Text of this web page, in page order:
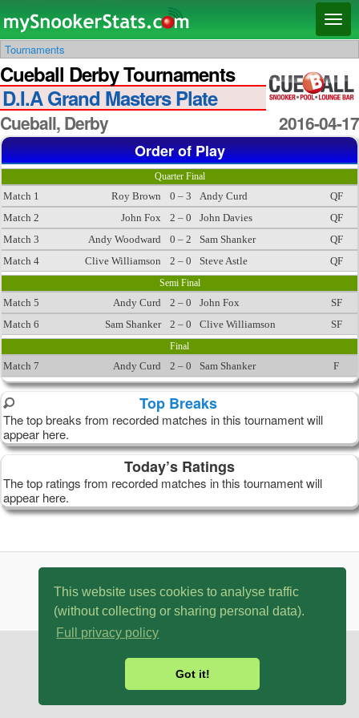
This website uses cookies to analyse traffic
(without collecting or sharing personal data).
Full privacy policy
Got it!
Skip
to
primary
content
Skip
to
secondary
content
Tournaments
Cueball Derby Tournaments
D.I.A Grand Masters Plate
Cueball, Derby 2016-04-17
Order of Play
Quarter Final
Match 1 Roy Brown 0 – 3 Andy Curd
QF
Match 2
John Fox 2 – 0 John Davies
QF
Match 3
Andy Woodward 0 – 2 Sam Shanker
QF
Match 4
Clive Williamson 2 – 0 Steve Astle QF
Semi Final
Match 5 Andy Curd 2 – 0 John Fox
SF
Match 6
Sam Shanker 2 – 0 Clive Williamson SF
Final
Match 7 Andy Curd 2 – 0 Sam Shanker F
Top Breaks
The top breaks from recorded matches in this tournament will
appear here.
Today’s Ratings
The top ratings from recorded matches in this tournament will
appear here.
© 2007 - 2026 MySnookerStats.Com